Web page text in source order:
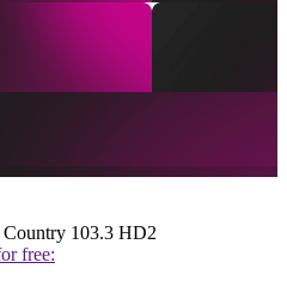
103.3 HD2
free: